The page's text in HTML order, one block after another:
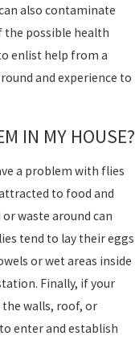
also contaminate
the possible health
enlist help from a
and experience to
IN MY HOUSE?
a problem with flies
to food and
waste around can
tend to lay their eggs
or wet areas inside
Finally, if your
walls, roof, or
enter and establish